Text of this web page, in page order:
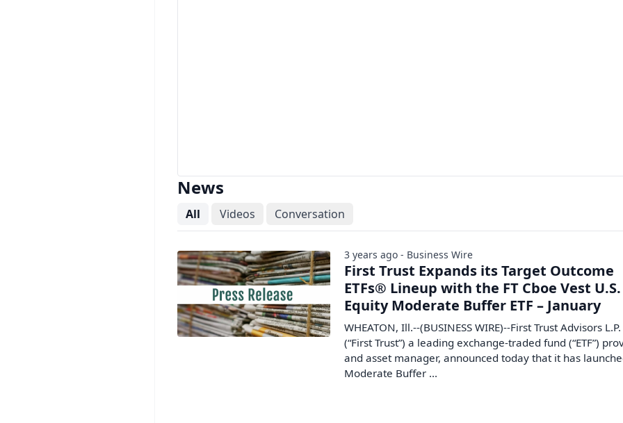
News
All Videos Conversation
First Trust Expands its Target Outcome
ETFs® Lineup with the FT Cboe Vest U.S.
Equity Moderate Buffer ETF – January
WHEATON, Ill.--(BUSINESS WIRE)--First Trust Advisors L.P.
(“First Trust”) a leading exchange-traded fund (“ETF”)
and asset manager, announced today that it has
Moderate Buffer ...
3 years ago - Business Wire